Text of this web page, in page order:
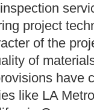
project
of the
of
have
like LA